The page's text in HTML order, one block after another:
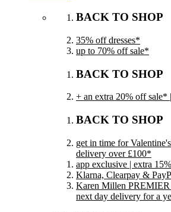
BACK TO SHOP
35% off dresses*
up to 70% off sale*
BACK TO SHOP
+ an extra 20% off sale*
BACK TO SHOP
get in time for
delivery over £100*
app exclusive | extra
Klarna, Clearpay &
Karen Millen PREMIER
next day delivery for a